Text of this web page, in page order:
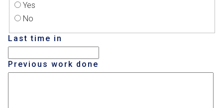
Yes
No
Last time in
Previous work done